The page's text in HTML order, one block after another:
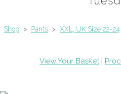
Shop > Pants > XXL, UK Size 22-24
View Your Basket|